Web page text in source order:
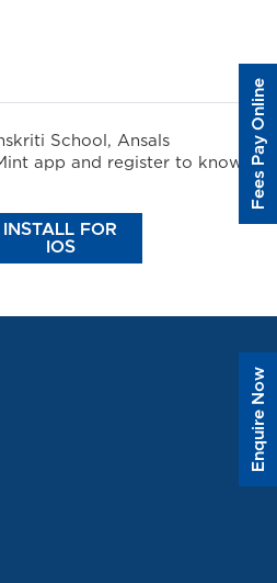
School, Ansals
app and register to know
INSTALL FOR
IOS
Enquire Now
Fees Pay Online